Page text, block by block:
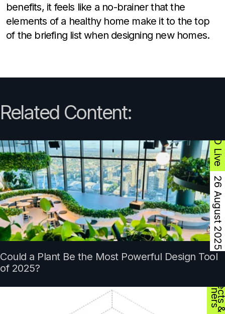
benefits, it feels like a no-brainer that the
elements of a healthy home make it to the top
of the briefing list when designing new homes.
Related Content: ArcCPD Live
26 August 2025
Could a Plant Be the Most Powerful Design Tool
of 2025?
D
s